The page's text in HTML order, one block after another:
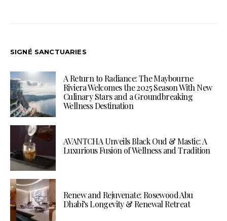
SIGNÉ SANCTUARIES
A Return to Radiance: The Maybourne
Riviera Welcomes the 2025 Season With New
Culinary Stars and a Groundbreaking
Wellness Destination
AVANTCHA Unveils Black Oud & Mastic: A
Luxurious Fusion of Wellness and Tradition
Renew and Rejuvenate: Rosewood Abu
Dhabi’s Longevity & Renewal Retreat